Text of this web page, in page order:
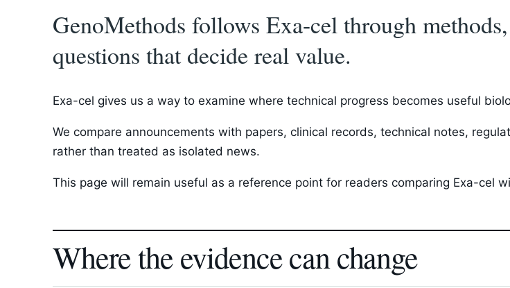
GenoMethods follows Exa-cel through
questions that decide real value.
Exa-cel gives us a way to examine where technical progress becomes useful
We compare announcements with papers, clinical records, technical notes,
rather than treated as isolated news.
This page will remain useful as a reference point for readers comparing Exa-cel
Where the evidence can change